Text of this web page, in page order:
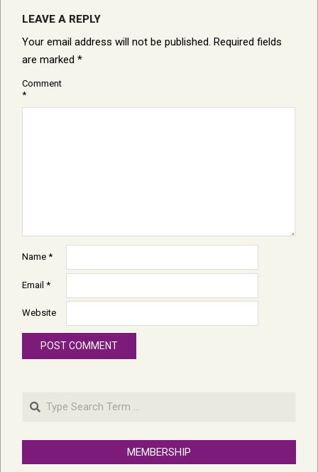
LEAVE A REPLY
Your email address will not be published. Required fields
are marked *
Comment
*
Name *
Email *
Website
Search
MEMBERSHIP